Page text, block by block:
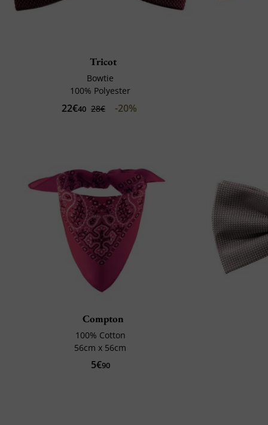
Tricot
Bowtie
100% Polyester
22€40 28€ -20%
Compton
100% Cotton
56cm x 56cm
5€90